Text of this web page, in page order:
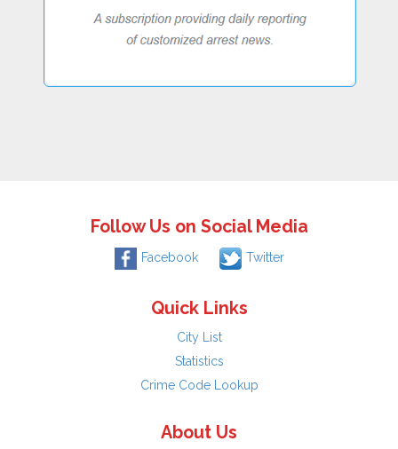
Follow Us on Social Media
Facebook Twitter
Quick Links
City List
Statistics
Crime Code Lookup
About Us